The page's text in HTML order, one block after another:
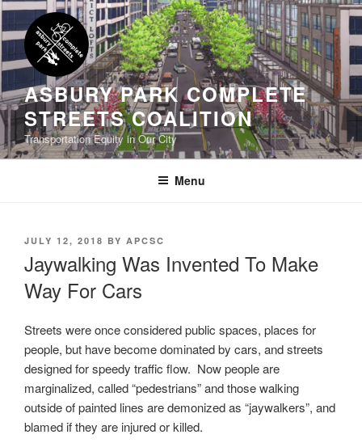
Skip
to
content
ASBURY PARK COMPLETE
STREETS COALITION
Transportation Equity in Our City
Menu
POSTED
JULY 12, 2018 BY APCSC
Jaywalking Was Invented To Make
Way For Cars
Streets were once considered public spaces, places for
people, but have become dominated by cars, and streets
designed for speedy traffic flow. Now people are
marginalized, called “pedestrians” and those walking
outside of painted lines are demonized as “jaywalkers”, and
blamed if they are injured or killed.